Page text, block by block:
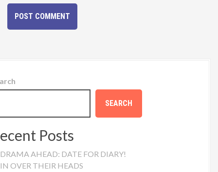
SEARCH
Posts
DRAMA AHEAD: DATE FOR DIARY!
IN OVER THEIR HEADS